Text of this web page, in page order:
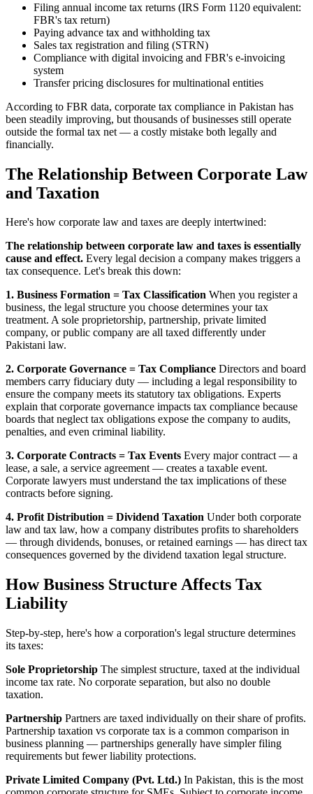
Filing annual income tax returns (IRS Form 1120 equivalent:
FBR's tax return)
Paying advance tax and withholding tax
Sales tax registration and filing (STRN)
Compliance with digital invoicing and FBR's e-invoicing
system
Transfer pricing disclosures for multinational entities
According to FBR data, corporate tax compliance in Pakistan has
been steadily improving, but thousands of businesses still operate
outside the formal tax net — a costly mistake both legally and
financially.
The Relationship Between Corporate Law
and Taxation
Here's how corporate law and taxes are deeply intertwined:
The relationship between corporate law and taxes is essentially
cause and effect. Every legal decision a company makes triggers a
tax consequence. Let's break this down:
1. Business Formation = Tax Classification When you register a
business, the legal structure you choose determines your tax
treatment. A sole proprietorship, partnership, private limited
company, or public company are all taxed differently under
Pakistani law.
2. Corporate Governance = Tax Compliance Directors and board
members carry fiduciary duty — including a legal responsibility to
ensure the company meets its statutory tax obligations. Experts
explain that corporate governance impacts tax compliance because
boards that neglect tax obligations expose the company to audits,
penalties, and even criminal liability.
3. Corporate Contracts = Tax Events Every major contract — a
lease, a sale, a service agreement — creates a taxable event.
Corporate lawyers must understand the tax implications of these
contracts before signing.
4. Profit Distribution = Dividend Taxation Under both corporate
law and tax law, how a company distributes profits to shareholders
— through dividends, bonuses, or retained earnings — has direct tax
consequences governed by the dividend taxation legal structure.
How Business Structure Affects Tax
Liability
Step-by-step, here's how a corporation's legal structure determines
its taxes:
Sole Proprietorship The simplest structure, taxed at the individual
income tax rate. No corporate separation, but also no double
taxation.
Partnership Partners are taxed individually on their share of profits.
Partnership taxation vs corporate tax is a common comparison in
business planning — partnerships generally have simpler filing
requirements but fewer liability protections.
Private Limited Company (Pvt. Ltd.) In Pakistan, this is the most